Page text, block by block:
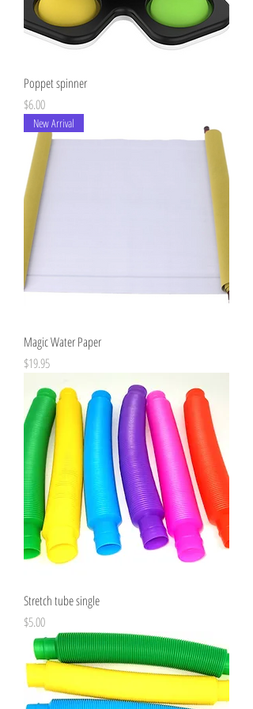
Poppet spinner
Price
$6.00
New Arrival
Magic Water Paper
Price
$19.95
Stretch tube single
Price
$5.00